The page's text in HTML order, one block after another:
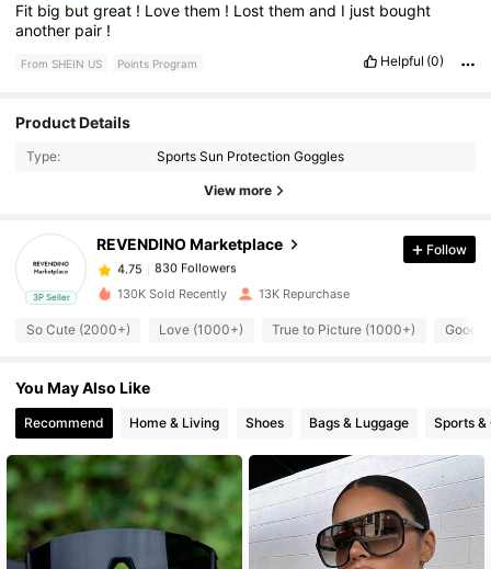
Fit big butgreat ! Lovethem ! Lostthemand I just bought
another pair !
From SHEIN US Points Program Helpful (0)
Product Details
Type: Sports Sun Protection Goggles
View more
3P Seller
REVENDINO Marketplace
4.75
830 Followers
4.75 830 Followers
4.75 830 Followers
4.75 830 Followers
830 Followers
Follow
130K Sold Recently 13K Repurchase
So Cute (2000+) Love (1000+) True to Picture (1000+) Good
You May Also Like
Recommend Home & Living Shoes Bags & Luggage Sports &